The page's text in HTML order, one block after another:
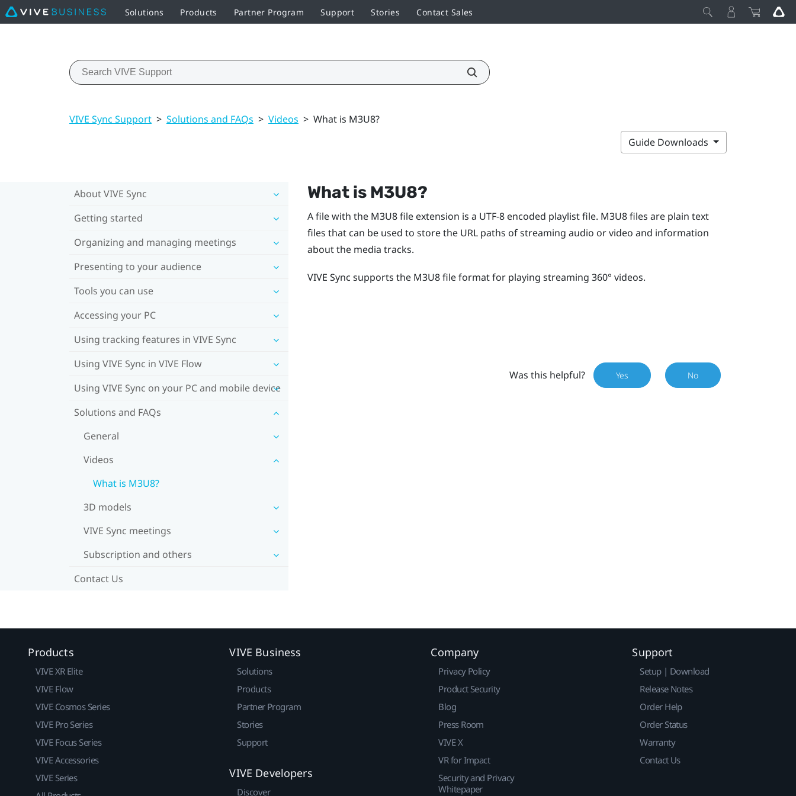
Solutions Products Partner Program Support Stories Contact Sales
VIVE Sync Support > Solutions and FAQs > Videos > What is M3U8?
Guide Downloads
About VIVE Sync
Getting started
Organizing and managing meetings
Presenting to your audience
Tools you can use
Accessing your PC
Using tracking features in VIVE Sync
Using VIVE Sync in VIVE Flow
Using VIVE Sync on your PC and mobile device
Solutions and FAQs
General
Videos
What is M3U8?
3D models
VIVE Sync meetings
Subscription and others
Contact Us
What is M3U8?
A file with the M3U8 file extension is a UTF-8 encoded playlist file. M3U8 files are plain text
files that can be used to store the URL paths of streaming audio or video and information
about the media tracks.
VIVE Sync supports the M3U8 file format for playing streaming 360° videos.
Was this helpful? Yes No
Products
VIVE XR Elite
VIVE Flow
VIVE Cosmos Series
VIVE Pro Series
VIVE Focus Series
VIVE Accessories
VIVE Series
VIVE Business
Solutions
Products
Partner Program
Stories
Support
VIVE Developers
Discover
Company
Privacy Policy
Product Security
Blog
Press Room
VIVE X
VR for Impact
Security and Privacy
Whitepaper
Support
Setup | Download
Release Notes
Order Help
Order Status
Warranty
Contact Us